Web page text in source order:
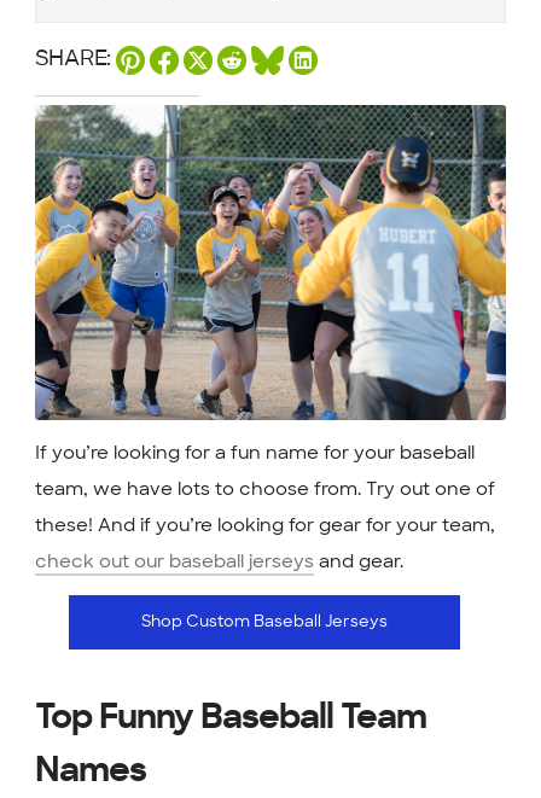
SHARE:
If you’re looking for a fun name for your baseball
team, we have lots to choose from. Try out one of
these! And if you’re looking for gear for your team,
check out our baseball jerseys and gear.
Shop Custom Baseball Jerseys
Top Funny Baseball Team
Names